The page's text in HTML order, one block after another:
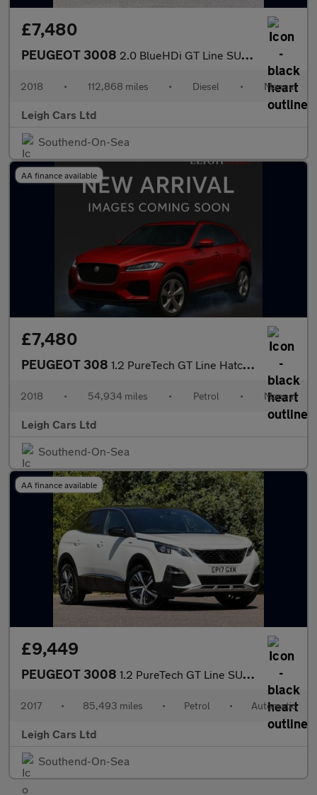
£7,480
PEUGEOT 3008 2.0 BlueHDi GT Line SUV 5dr Diesel Manual Euro 6 (s/s) (150 ps)
2018 • 112,868 miles • Diesel • Manual
Leigh Cars Ltd
Southend-On-Sea
AA finance available
£7,480
PEUGEOT 308 1.2 PureTech GT Line Hatchback 5dr Petrol Manual Euro 6 (s/s) (1
2018 • 54,934 miles • Petrol • Manual
Leigh Cars Ltd
Southend-On-Sea
AA finance available
£9,449
PEUGEOT 3008 1.2 PureTech GT Line SUV 5dr Petrol EAT Euro 6 (s/s) (130 ps)
2017 • 85,493 miles • Petrol • Automatic
Leigh Cars Ltd
Southend-On-Sea